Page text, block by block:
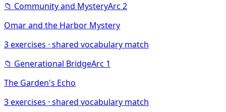
📁 Community and MysteryArc 2
Omar and the Harbor Mystery
3exercises · shared vocabulary match
📁 Generational BridgeArc 1
The Garden's Echo
3exercises · shared vocabulary match